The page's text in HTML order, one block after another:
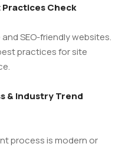
Practices Check
SEO-friendly websites.
practices for site
& Industry Trend
process is modern or